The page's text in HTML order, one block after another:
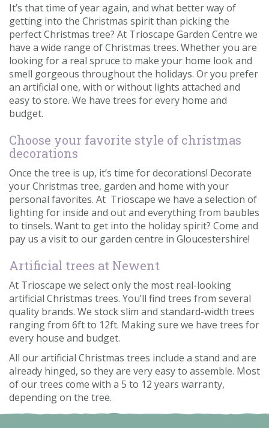
It’s that time of year again, and what better way of
getting into the Christmas spirit than picking the
perfect Christmas tree? At Trioscape Garden Centre we
have a wide range of Christmas trees. Whether you are
looking for a real spruce to make your home look and
smell gorgeous throughout the holidays. Or you prefer
an artificial one, with or without lights attached and
easy to store. We have trees for every home and
budget.
Choose your favorite style of christmas
decorations
Once the tree is up, it’s time for decorations! Decorate
your Christmas tree, garden and home with your
personal favorites. At Trioscape we have a selection of
lighting for inside and out and everything from baubles
to tinsels. Want to get into the holiday spirit? Come and
pay us a visit to our garden centre in Gloucestershire!
Artificial trees at Newent
At Trioscape we select only the most real-looking
artificial Christmas trees. You’ll find trees from several
quality brands. We stock slim and standard-width trees
ranging from 6ft to 12ft. Making sure we have trees for
every house and budget.
All our artificial Christmas trees include a stand and are
already hinged, so they are very easy to assemble. Most
of our trees come with a 5 to 12 years warranty,
depending on the tree.